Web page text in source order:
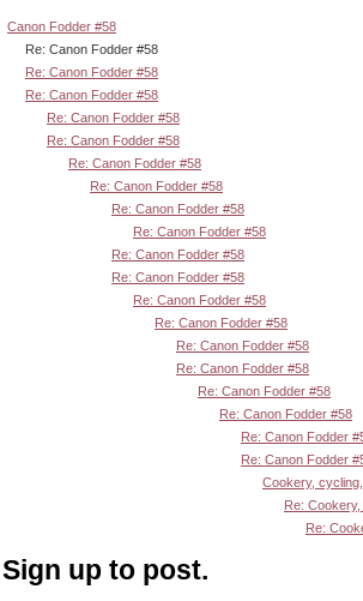
Canon Fodder #58
Re: Canon Fodder #58
Re: Canon Fodder #58
Re: Canon Fodder #58
Re: Canon Fodder #58
Re: Canon Fodder #58
Re: Canon Fodder #58
Re: Canon Fodder #58
Re: Canon Fodder #58
Re: Canon Fodder #58
Re: Canon Fodder #58
Re: Canon Fodder #58
Re: Canon Fodder #58
Re: Canon Fodder #58
Re: Canon Fodder #58
Re: Canon Fodder #58
Re: Canon Fodder #58
Re: Canon Fodder #58
Re: Canon Fodder
Re: Canon Fodder
Cookery,
Re:
Re:
Sign up to post.